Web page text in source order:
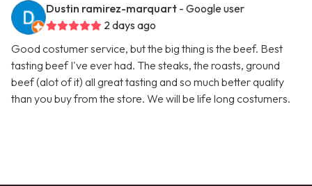
Dustin ramirez-marquart - Google user
2 days ago
Good costumer service, but the big thing is the beef. Best
tasting beef I've ever had. The steaks, the roasts, ground
beef (alot of it) all great tasting and so much better quality
than you buy from the store. We will be life long costumers.